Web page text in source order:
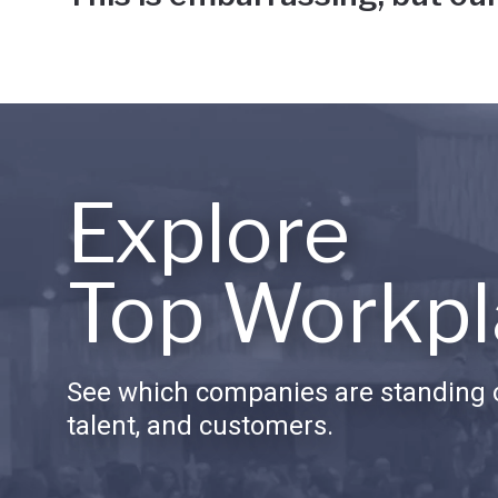
Explore
Top
See which companies are standing
talent, and customers.